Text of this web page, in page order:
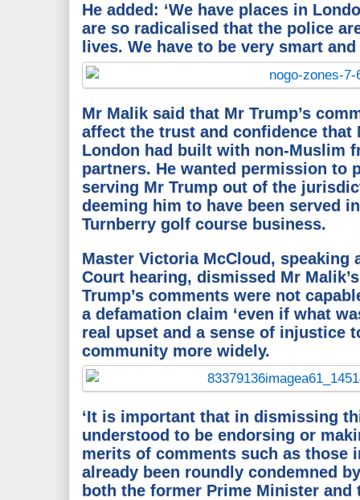
He added: ‘We have places in
are so radicalised that the police
lives. We have to be very smart
Mr Malik said that Mr Trump’s
affect the trust and confidence
London had built with non-Muslim
partners. He wanted permission to
serving Mr Trump out of the
deeming him to have been served
Turnberry golf course business.
Master Victoria McCloud, speaking
Court hearing, dismissed Mr
Trump’s comments were not
a defamation claim ‘even if what
real upset and a sense of injustice
community more widely.
‘It is important that in dismissing
understood to be endorsing or
merits of comments such as those
already been roundly condemned
both the former Prime Minister and